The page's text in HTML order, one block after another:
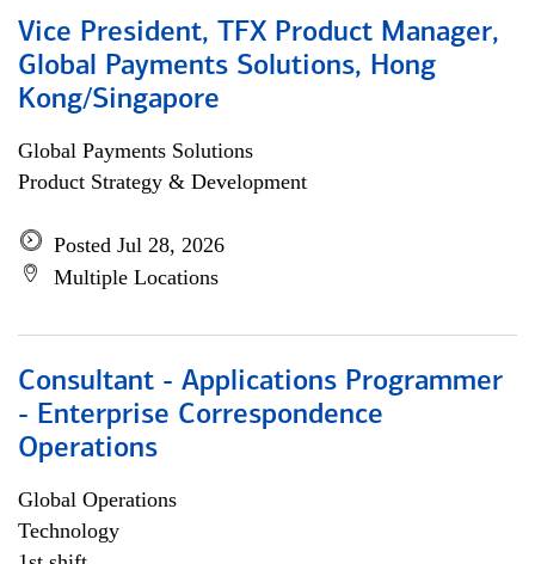
Vice President, TFX Product Manager,
Global Payments Solutions, Hong
Kong/Singapore
Global Payments Solutions
Product Strategy & Development
Posted Jul 28, 2026
Multiple Locations
Consultant - Applications Programmer
- Enterprise Correspondence
Operations
Global Operations
Technology